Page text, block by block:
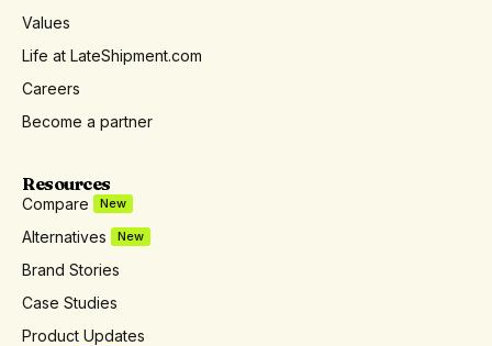
Values
Life at LateShipment.com
Careers
Become a partner
Resources
Compare New
Alternatives New
Brand Stories
Case Studies
Product Updates